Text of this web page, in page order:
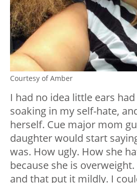
Courtesy of Amber
I had no idea little ears
soaking in my self-hate,
herself. Cue major mom
daughter would start
was. How ugly. How she
because she is
and that put it mildly. I